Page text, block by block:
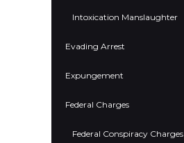
Intoxication Manslaughter
Evading Arrest
Expungement
Federal Charges
Federal Conspiracy Charges